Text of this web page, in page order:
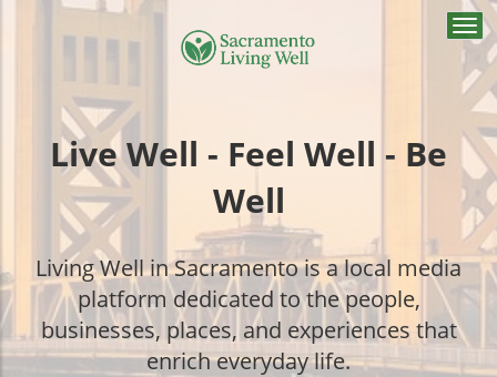
Live Well - Feel Well - Be
Well
Living Well in Sacramento is a local media
platform dedicated to the people,
businesses, places, and experiences that
enrich everyday life.